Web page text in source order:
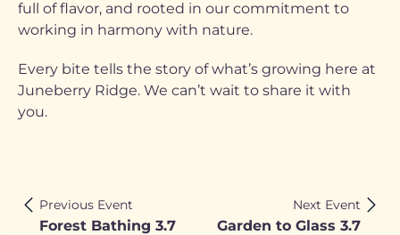
full of flavor, and rooted in our commitment to
working in harmony with nature.
Every bite tells the story of what’s growing here at
Juneberry Ridge. We can’t wait to share it with
you.
Previous Event
Forest Bathing 3.7
Next Event
Garden to Glass 3.7